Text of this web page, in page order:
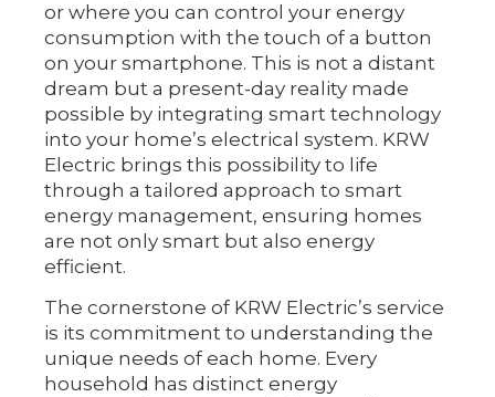
or where you can control your energy
consumption with the touch of a button
on your smartphone. This is not a distant
dream but a present-day reality made
possible by integrating smart technology
into your home’s electrical system. KRW
Electric brings this possibility to life
through a tailored approach to smart
energy management, ensuring homes
are not only smart but also energy
efficient.
The cornerstone of KRW Electric’s service
is its commitment to understanding the
unique needs of each home. Every
household has distinct energy